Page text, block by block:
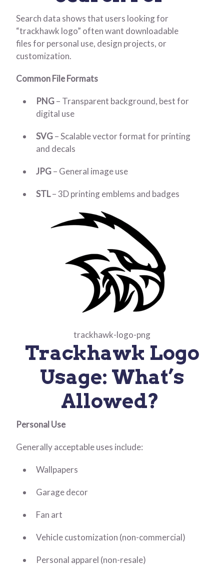
Search data shows that users looking for
“trackhawk logo” often want downloadable
files for personal use, design projects, or
customization.
Common File Formats
PNG– Transparent background, best for
digital use
SVG– Scalable vector format for printing
and decals
JPG– General image use
STL– 3D printing emblems and badges
trackhawk-logo-png
Trackhawk Logo
Usage: What’s
Allowed?
Personal Use
Generally acceptable uses include:
Wallpapers
Garage decor
Fan art
Vehicle customization (non-commercial)
Personal apparel (non-resale)